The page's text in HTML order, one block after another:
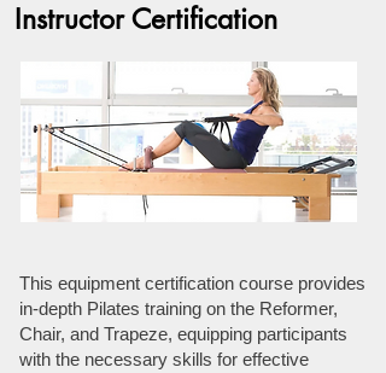
Instructor Certification
This equipment certification course provides
in-depth Pilates training on the Reformer,
Chair, and Trapeze, equipping participants
with the necessary skills for effective